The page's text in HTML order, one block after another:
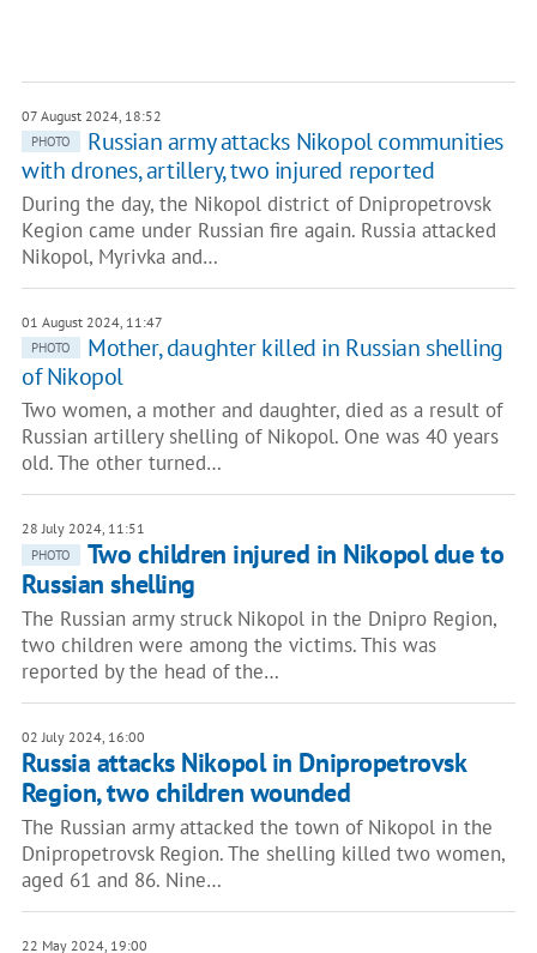
07 August 2024, 18:52
PHOTO
Russian army attacks Nikopol communities
with drones, artillery, two injured reported
During the day, the Nikopol district of Dnipropetrovsk
Кegion came under Russian fire again. Russia attacked
Nikopol, Myrivka and…
01 August 2024, 11:47
PHOTO
Mother, daughter killed in Russian shelling
of Nikopol
Two women, a mother and daughter, died as a result of
Russian artillery shelling of Nikopol. One was 40 years
old. The other turned…
28 July 2024, 11:51
PHOTO
Two children injured in Nikopol due to
Russian shelling
The Russian army struck Nikopol in the Dnipro Region,
two children were among the victims. This was
reported by the head of the…
02 July 2024, 16:00
Russia attacks Nikopol in Dnipropetrovsk
Region, two children wounded
The Russian army attacked the town of Nikopol in the
Dnipropetrovsk Region. The shelling killed two women,
aged 61 and 86. Nine…
22 May 2024, 19:00